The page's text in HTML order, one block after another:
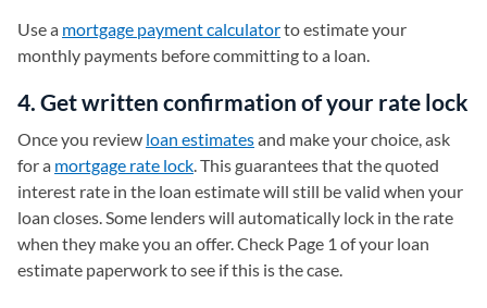
Use a mortgage payment calculatorto estimate your
monthly payments before committing to a loan.
4. Get written confirmation of your rate lock
Once you review loan estimatesand make your choice, ask
for a mortgage rate lock. This guarantees that the quoted
interest rate in the loan estimate will still be valid when your
loan closes. Some lenders will automatically lock in the rate
when they make you an offer. Check Page 1 of your loan
estimate paperwork to see if this is the case.